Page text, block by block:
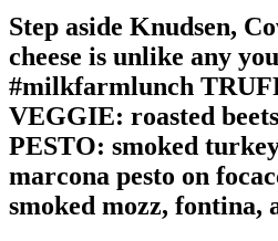
Step aside Knudsen,
cheese is unlike any
#milkfarmlunch
VEGGIE: roasted
PESTO: smoked
marcona pesto on
smoked mozz,